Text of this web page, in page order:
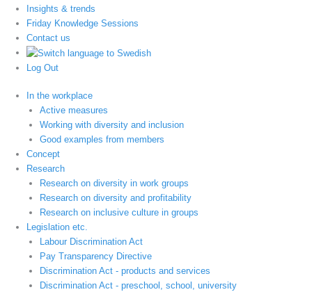
Insights & trends
Friday Knowledge Sessions
Contact us
Log Out
In the workplace
Active measures
Working with diversity and inclusion
Good examples from members
Concept
Research
Research on diversity in work groups
Research on diversity and profitability
Research on inclusive culture in groups
Legislation etc.
Labour Discrimination Act
Pay Transparency Directive
Discrimination Act - products and services
Discrimination Act - preschool, school, university